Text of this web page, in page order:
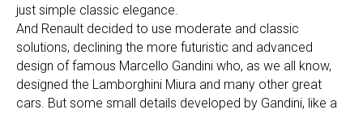
just simple classic elegance.
And Renault decided to use moderate and classic
solutions, declining the more futuristic and advanced
design of famous Marcello Gandini who, as we all know,
designed the Lamborghini Miura and many other great
cars. But some small details developed by Gandini, like a